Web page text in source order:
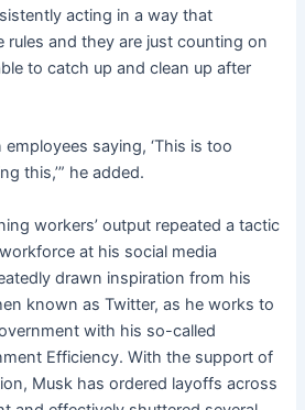
acting in a way that
rules and they are just counting on
to catch up and clean up after
saying, ‘This is too
this,’” he added.
workers’ output repeated a tactic
at his social media
drawn inspiration from his
known as Twitter, as he works to
with his so-called
Efficiency. With the support of
Musk has ordered layoffs across